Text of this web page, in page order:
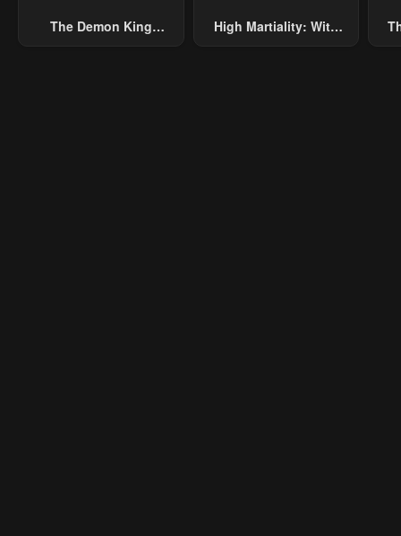
The Demon King
High Martiality: With